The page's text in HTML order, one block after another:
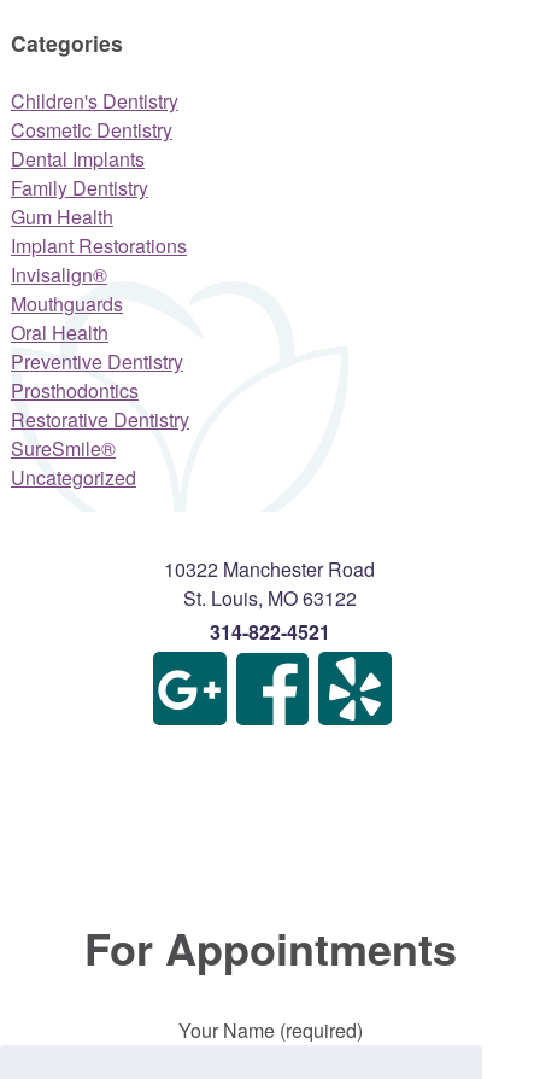
Categories
Children's Dentistry
Cosmetic Dentistry
Dental Implants
Family Dentistry
Gum Health
Implant Restorations
Invisalign®
Mouthguards
Oral Health
Preventive Dentistry
Prosthodontics
Restorative Dentistry
SureSmile®
Uncategorized
10322 Manchester Road
St. Louis, MO63122
314-822-4521
For Appointments
Your Name (required)